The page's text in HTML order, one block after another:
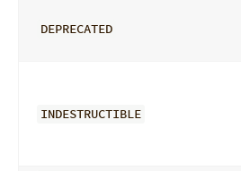
DEPRECATED
INDESTRUCTIBLE